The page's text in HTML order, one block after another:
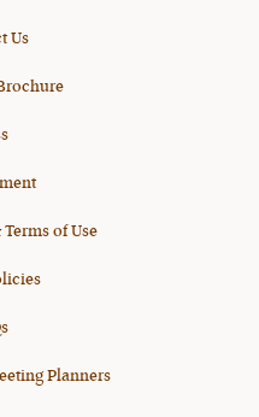
Us
of Use
Planners